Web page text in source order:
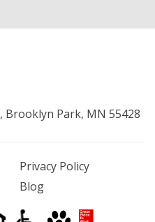
Park, MN 55428
Privacy Policy
Blog